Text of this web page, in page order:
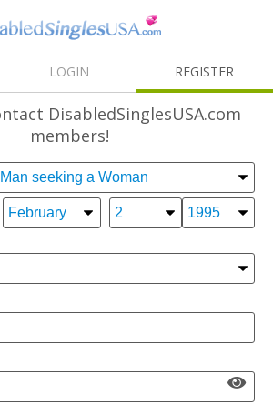
LOGIN REGISTER
DisabledSinglesUSA.com
members!